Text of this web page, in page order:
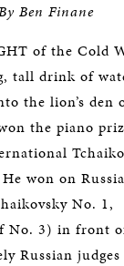
Ben Finane
of the Cold
tall drink of
the lion’s den
the piano
won on
No. 1,
No. 3) in front
Russian